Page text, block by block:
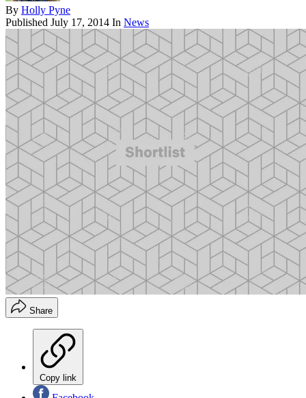
By Holly Pyne
Published July 17, 2014 In News
Share
Copy link